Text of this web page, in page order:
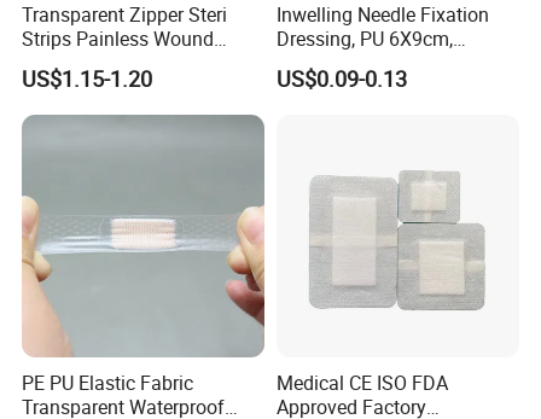
Why choose us
4.Why choose us
Q2: what's your main business activity?
Transparent Zipper Steri
Strips Painless Wound
Closure Device with Suture
Needles Reducer Patches
Band-Aid Zip Suture Patch
US$1.15-1.20
Inwelling Needle Fixation
Dressing, PU 6X9cm,
Breathable Waterproof,
Sterile Disp., CE/ISO, OEM
US$0.09-0.13
PE PU Elastic Fabric
Transparent Waterproof
Medical CE ISO FDA
Approved Factory